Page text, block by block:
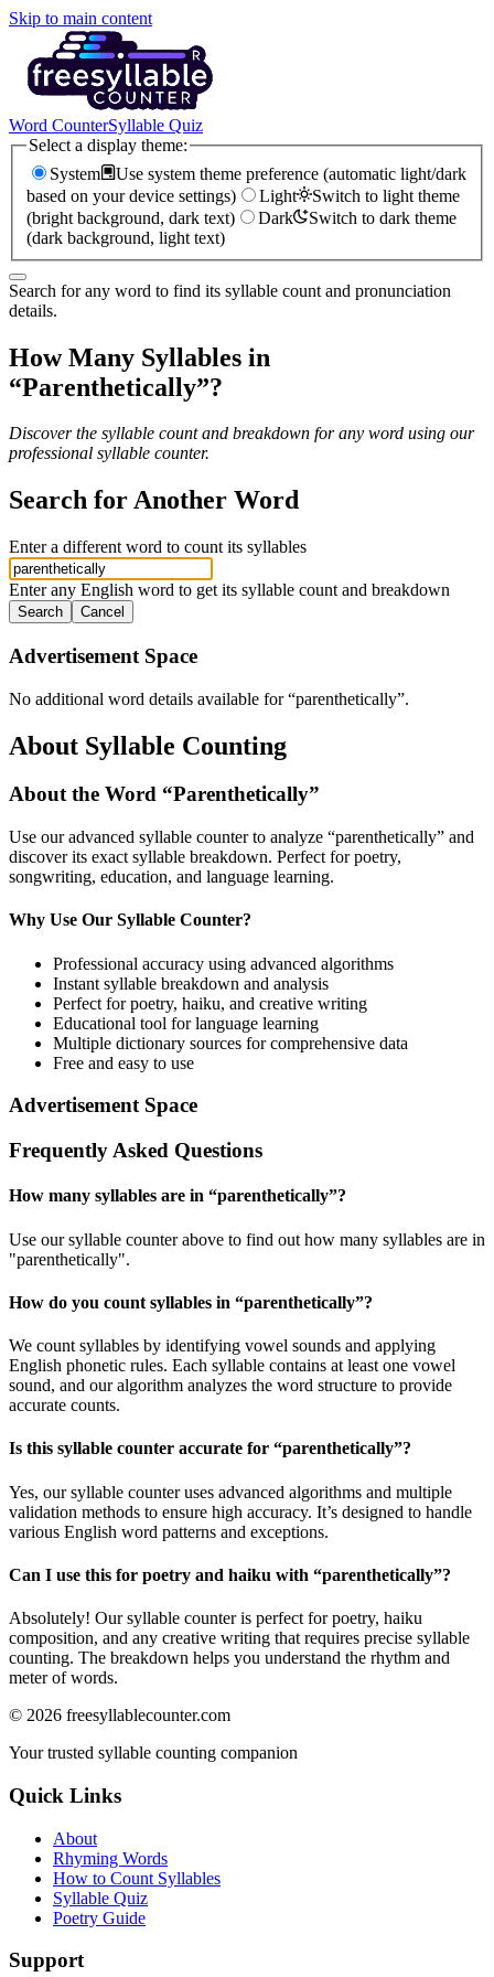
Skip to main content
Word CounterSyllable Quiz
Select a display theme:
System
Use system theme preference (automatic light/dark
based on your device settings)
Light
Switch to light theme
(bright background, dark text)
Dark
Switch to dark theme
(dark background, light text)
Search for any word to find its syllable count and pronunciation
details.
How Many Syllables in
“Parenthetically”?
Discover the syllable count and breakdown for any word using our
professional syllable counter.
Search for Another Word
Enter a different word to count its syllables
Enter any English word to get its syllable count and breakdown
Search Cancel
Advertisement Space
No additional word details available for “parenthetically”.
About Syllable Counting
About the Word “Parenthetically”
Use our advanced syllable counter to analyze “parenthetically” and
discover its exact syllable breakdown. Perfect for poetry,
songwriting, education, and language learning.
Why Use Our Syllable Counter?
Professional accuracy using advanced algorithms
Instant syllable breakdown and analysis
Perfect for poetry, haiku, and creative writing
Educational tool for language learning
Multiple dictionary sources for comprehensive data
Free and easy to use
Advertisement Space
Frequently Asked Questions
How many syllables are in “parenthetically”?
Use our syllable counter above to find out how many syllables are in
"parenthetically".
How do you count syllables in “parenthetically”?
We count syllables by identifying vowel sounds and applying
English phonetic rules. Each syllable contains at least one vowel
sound, and our algorithm analyzes the word structure to provide
accurate counts.
Is this syllable counter accurate for “parenthetically”?
Yes, our syllable counter uses advanced algorithms and multiple
validation methods to ensure high accuracy. It’s designed to handle
various English word patterns and exceptions.
Can I use this for poetry and haiku with “parenthetically”?
Absolutely! Our syllable counter is perfect for poetry, haiku
composition, and any creative writing that requires precise syllable
counting. The breakdown helps you understand the rhythm and
meter of words.
© 2026 freesyllablecounter.com
Your trusted syllable counting companion
Quick Links
About
Rhyming Words
How to Count Syllables
Syllable Quiz
Poetry Guide
Support